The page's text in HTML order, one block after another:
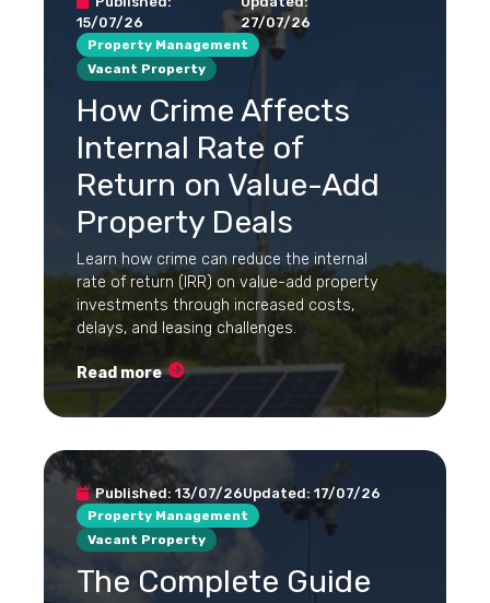
15/07/26
27/07/26
Property Management
Vacant Property
How Crime Affects
Internal Rate of
Return on Value-Add
Property Deals
Learn how crime can reduce the internal
rate of return (IRR) on value-add property
investments through increased costs,
delays, and leasing challenges.
Read more
Published: 13/07/26Updated: 17/07/26
Property Management
Vacant Property
The Complete Guide